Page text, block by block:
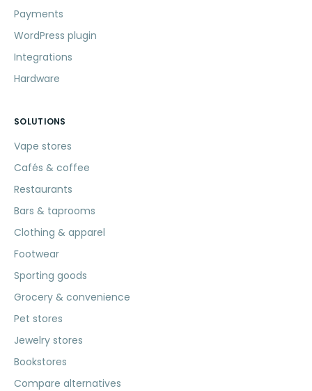
Payments
WordPress plugin
Integrations
Hardware
SOLUTIONS
Vape stores
Cafés & coffee
Restaurants
Bars & taprooms
Clothing & apparel
Footwear
Sporting goods
Grocery & convenience
Pet stores
Jewelry stores
Bookstores
Compare alternatives